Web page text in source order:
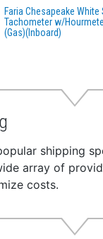
Faria Chesapeake White
Tachometer w/
(Gas)(Inboard)
shipping
array of
costs.